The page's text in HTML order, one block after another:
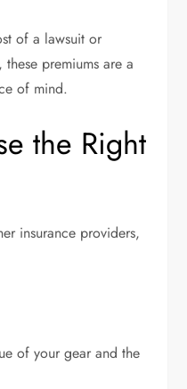
of a lawsuit or
premiums are a
of mind.
the Right
insurance providers,
of your gear and the